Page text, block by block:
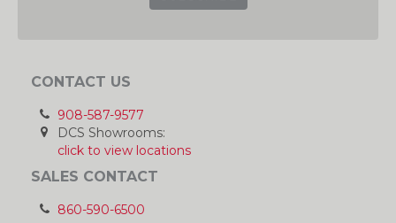
CONTACT US
908-587-9577
DCS Showrooms:
click to view locations
SALES CONTACT
860-590-6500